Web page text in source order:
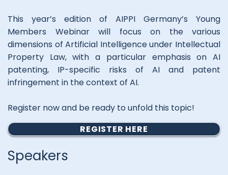
This year’s edition of AIPPI Germany’s Young
Members Webinar will focus on the various
dimensions of Artificial Intelligence under Intellectual
Property Law, with a particular emphasis on AI
patenting, IP-specific risks of AI and patent
infringement in the context of AI.
Register now and be ready to unfold this topic!
REGISTER HERE
Speakers